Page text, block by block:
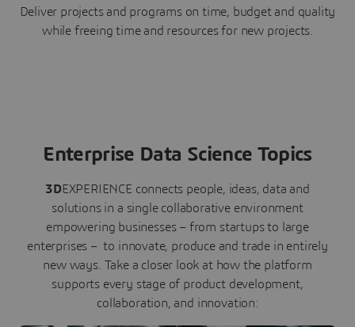
Deliver projects and programs on time, budget and quality
while freeing time and resources for new projects.
Enterprise Data Science Topics
3DEXPERIENCE connects people, ideas, data and
solutions in a single collaborative environment
empowering businesses – from startups to large
enterprises – to innovate, produce and trade in entirely
new ways. Take a closer look at how the platform
supports every stage of product development,
collaboration, and innovation: